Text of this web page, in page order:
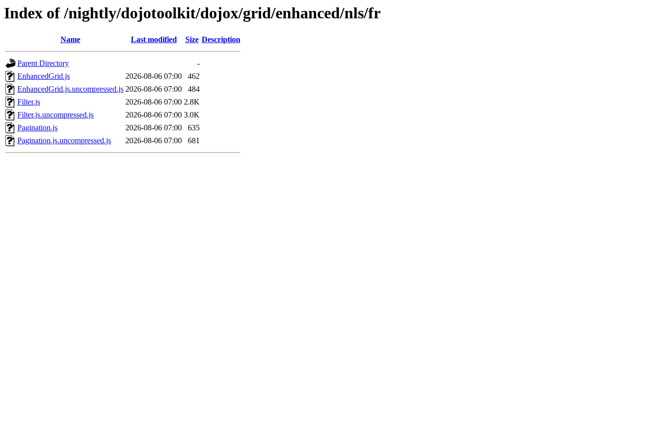
Index of /nightly/dojotoolkit/dojox/grid/enhanced/nls/fr
Name Last modified Size Description
Parent Directory
-
EnhancedGrid.js
2026-08-06 07:00
462
EnhancedGrid.js.uncompressed.js 2026-08-06 07:00
484
Filter.js
2026-08-06 07:00 2.8K
Filter.js.uncompressed.js
2026-08-06 07:00 3.0K
Pagination.js
2026-08-06 07:00
635
Pagination.js.uncompressed.js
2026-08-06 07:00 681